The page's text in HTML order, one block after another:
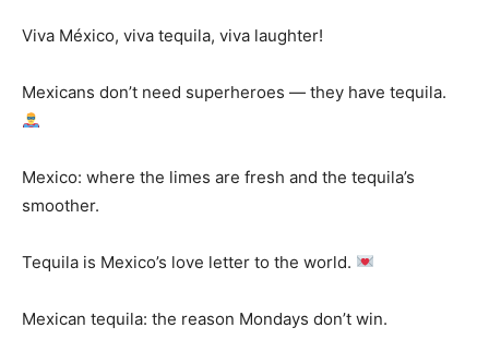
Viva México, viva tequila, viva laughter!
Mexicans don’t need superheroes — they have tequila.
Mexico: where the limes are fresh and the tequila’s
smoother.
Tequila is Mexico’s love letter to the world.
Mexican tequila: the reason Mondays don’t win.